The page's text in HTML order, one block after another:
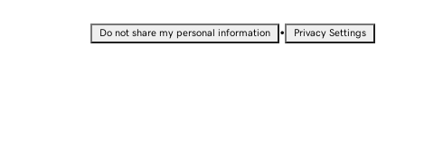
Do not share my personal information • Privacy Settings